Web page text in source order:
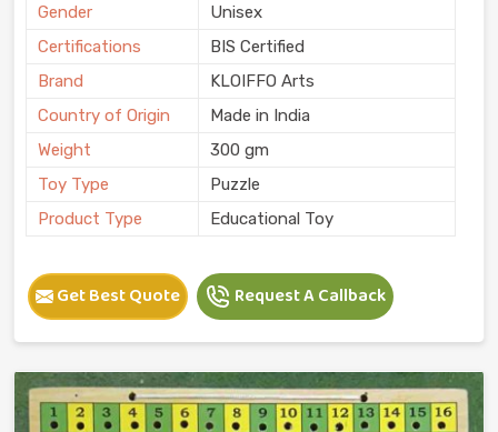
Gender
Unisex
Certifications
BIS Certified
Brand
KLOIFFO Arts
Country of Origin
Made in India
Weight
300 gm
Toy Type
Puzzle
Product Type
Educational Toy
Get Best Quote Request A Callback